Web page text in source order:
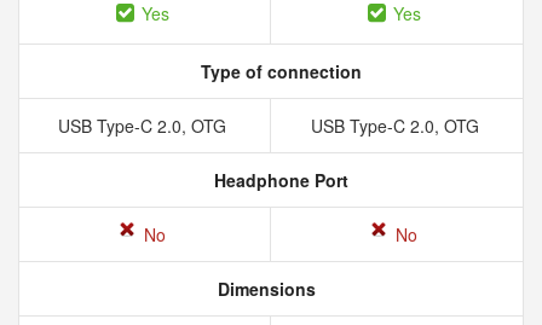
Yes Yes
Type of connection
USB Type-C 2.0, OTG USB Type-C 2.0, OTG
Headphone Port
No No
Dimensions